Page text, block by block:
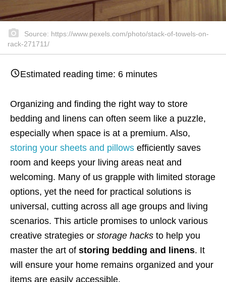
Source: https://www.pexels.com/photo/stack-of-towels-on-
rack-271711/
Estimated reading time: 6 minutes
Organizing and finding the right way to store
bedding and linens can often seem like a puzzle,
especially when space is at a premium. Also,
storing your sheets and pillows efficiently saves
room and keeps your living areas neat and
welcoming. Many of us grapple with limited storage
options, yet the need for practical solutions is
universal, cutting across all age groups and living
scenarios. This article promises to unlock various
creative strategies or storage hacks to help you
master the art of storing bedding and linens. It
will ensure your home remains organized and your
items are easily accessible.